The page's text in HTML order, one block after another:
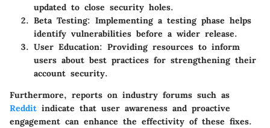
updated to close security holes.
Beta Testing: Implementing a testing phase helps
identify vulnerabilities before a wider release.
User Education: Providing resources to inform
users about best practices for strengthening their
account security.
Furthermore, reports on industry forums such as
Reddit indicate that user awareness and proactive
engagement can enhance the effectivity of these fixes.